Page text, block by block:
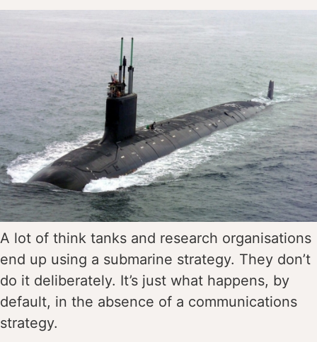
A lot of think tanks and research organisations
end up using a submarine strategy. They don’t
do it deliberately. It’s just what happens, by
default, in the absence of a communications
strategy.